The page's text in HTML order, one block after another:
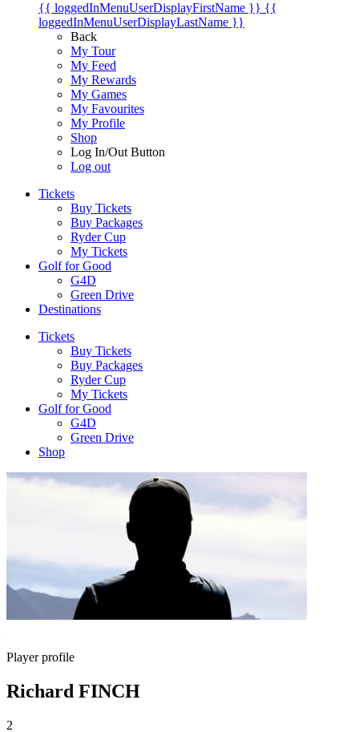
{{ loggedInMenuUserDisplayFirstName }} {{
loggedInMenuUserDisplayLastName }}
Back
My Tour
My Feed
My Rewards
My Games
My Favourites
My Profile
Shop
Log In/Out Button
Log out
Tickets
Buy Tickets
Buy Packages
Ryder Cup
My Tickets
Golf for Good
G4D
Green Drive
Destinations
Tickets
Buy Tickets
Buy Packages
Ryder Cup
My Tickets
Golf for Good
G4D
Green Drive
Shop
Player profile
Richard FINCH
2